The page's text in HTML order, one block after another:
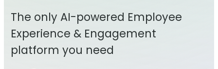
The only AI-powered Employee
Experience & Engagement
platform you need